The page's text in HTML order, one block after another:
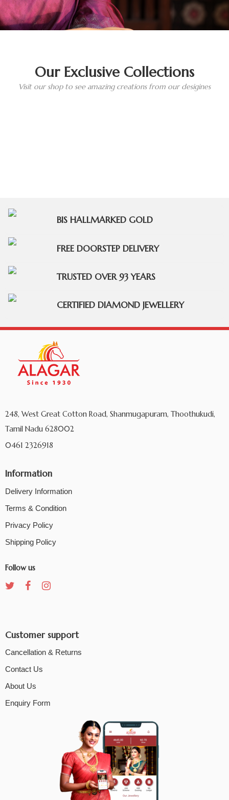
Our Exclusive Collections
Visit our shop to see amazing creations from our desigines
BIS HALLMARKED GOLD
FREE DOORSTEP DELIVERY
TRUSTED OVER 93 YEARS
CERTIFIED DIAMOND JEWELLERY
248, West Great Cotton Road, Shanmugapuram, Thoothukudi,
Tamil Nadu 628002
0461 2326918
Information
Delivery Information
Terms & Condition
Privacy Policy
Shipping Policy
Follow us
Customer support
Cancellation & Returns
Contact Us
About Us
Enquiry Form